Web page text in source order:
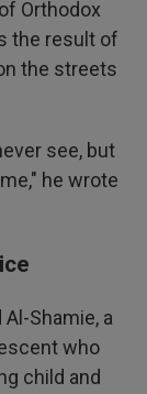
Orthodox
the result of
the streets
see, but
he wrote
Shamie, a
who
child and